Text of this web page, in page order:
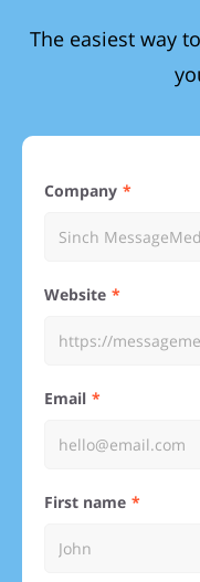
The easiest way
Company
Website
Email
First name